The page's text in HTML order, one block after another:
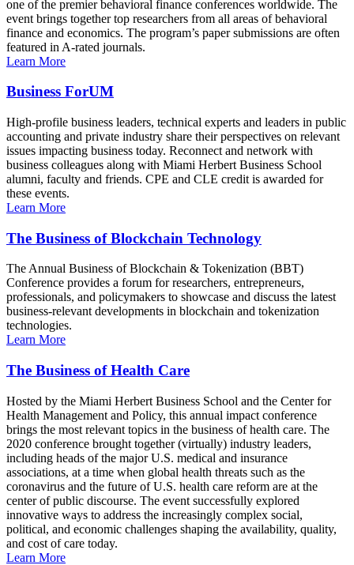
one of the premier behavioral finance conferences worldwide. The
event brings together top researchers from all areas of behavioral
finance and economics. The program’s paper submissions are often
featured in A-rated journals.
Learn More
Business ForUM
High-profile business leaders, technical experts and leaders in public
accounting and private industry share their perspectives on relevant
issues impacting business today. Reconnect and network with
business colleagues along with Miami Herbert Business School
alumni, faculty and friends. CPE and CLE credit is awarded for
these events.
Learn More
The Business of Blockchain Technology
The Annual Business of Blockchain & Tokenization (BBT)
Conference provides a forum for researchers, entrepreneurs,
professionals, and policymakers to showcase and discuss the latest
business-relevant developments in blockchain and tokenization
technologies.
Learn More
The Business of Health Care
Hosted by the Miami Herbert Business School and the Center for
Health Management and Policy, this annual impact conference
brings the most relevant topics in the business of health care. The
2020 conference brought together (virtually) industry leaders,
including heads of the major U.S. medical and insurance
associations, at a time when global health threats such as the
coronavirus and the future of U.S. health care reform are at the
center of public discourse. The event successfully explored
innovative ways to address the increasingly complex social,
political, and economic challenges shaping the availability, quality,
and cost of care today.
Learn More